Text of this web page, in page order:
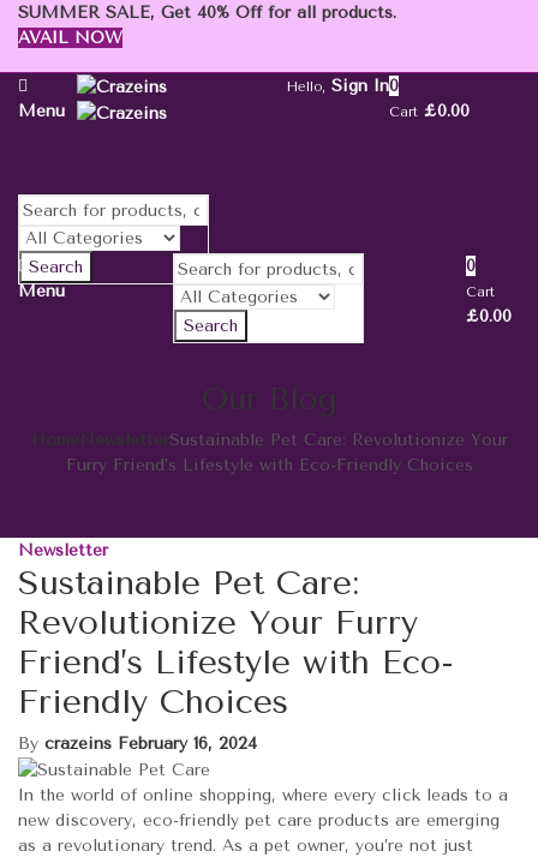
SUMMER SALE, Get 40% Off for all products.
AVAIL NOW
Menu
Hello, Sign In0
Cart £0.00
Search
Menu
Search
0
Cart
£0.00
Our Blog
Home NewsletterSustainable Pet Care: Revolutionize Your
Furry Friend’s Lifestyle with Eco-Friendly Choices
Newsletter
Sustainable Pet Care:
Revolutionize Your Furry
Friend’s Lifestyle with Eco-
Friendly Choices
By crazeins February 16, 2024
In the world of online shopping, where every click leads to a
new discovery, eco-friendly pet care products are emerging
as a revolutionary trend. As a pet owner, you’re not just